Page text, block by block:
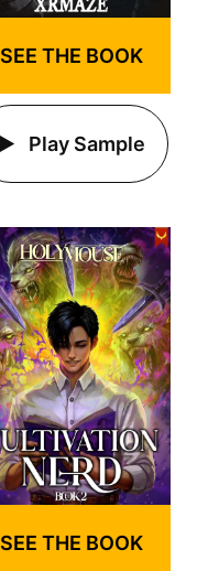
SEE THE BOOK
Play Sample
SEE THE BOOK